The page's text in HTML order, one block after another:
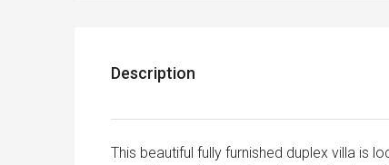
Description
This beautiful fully furnished duplex villa is